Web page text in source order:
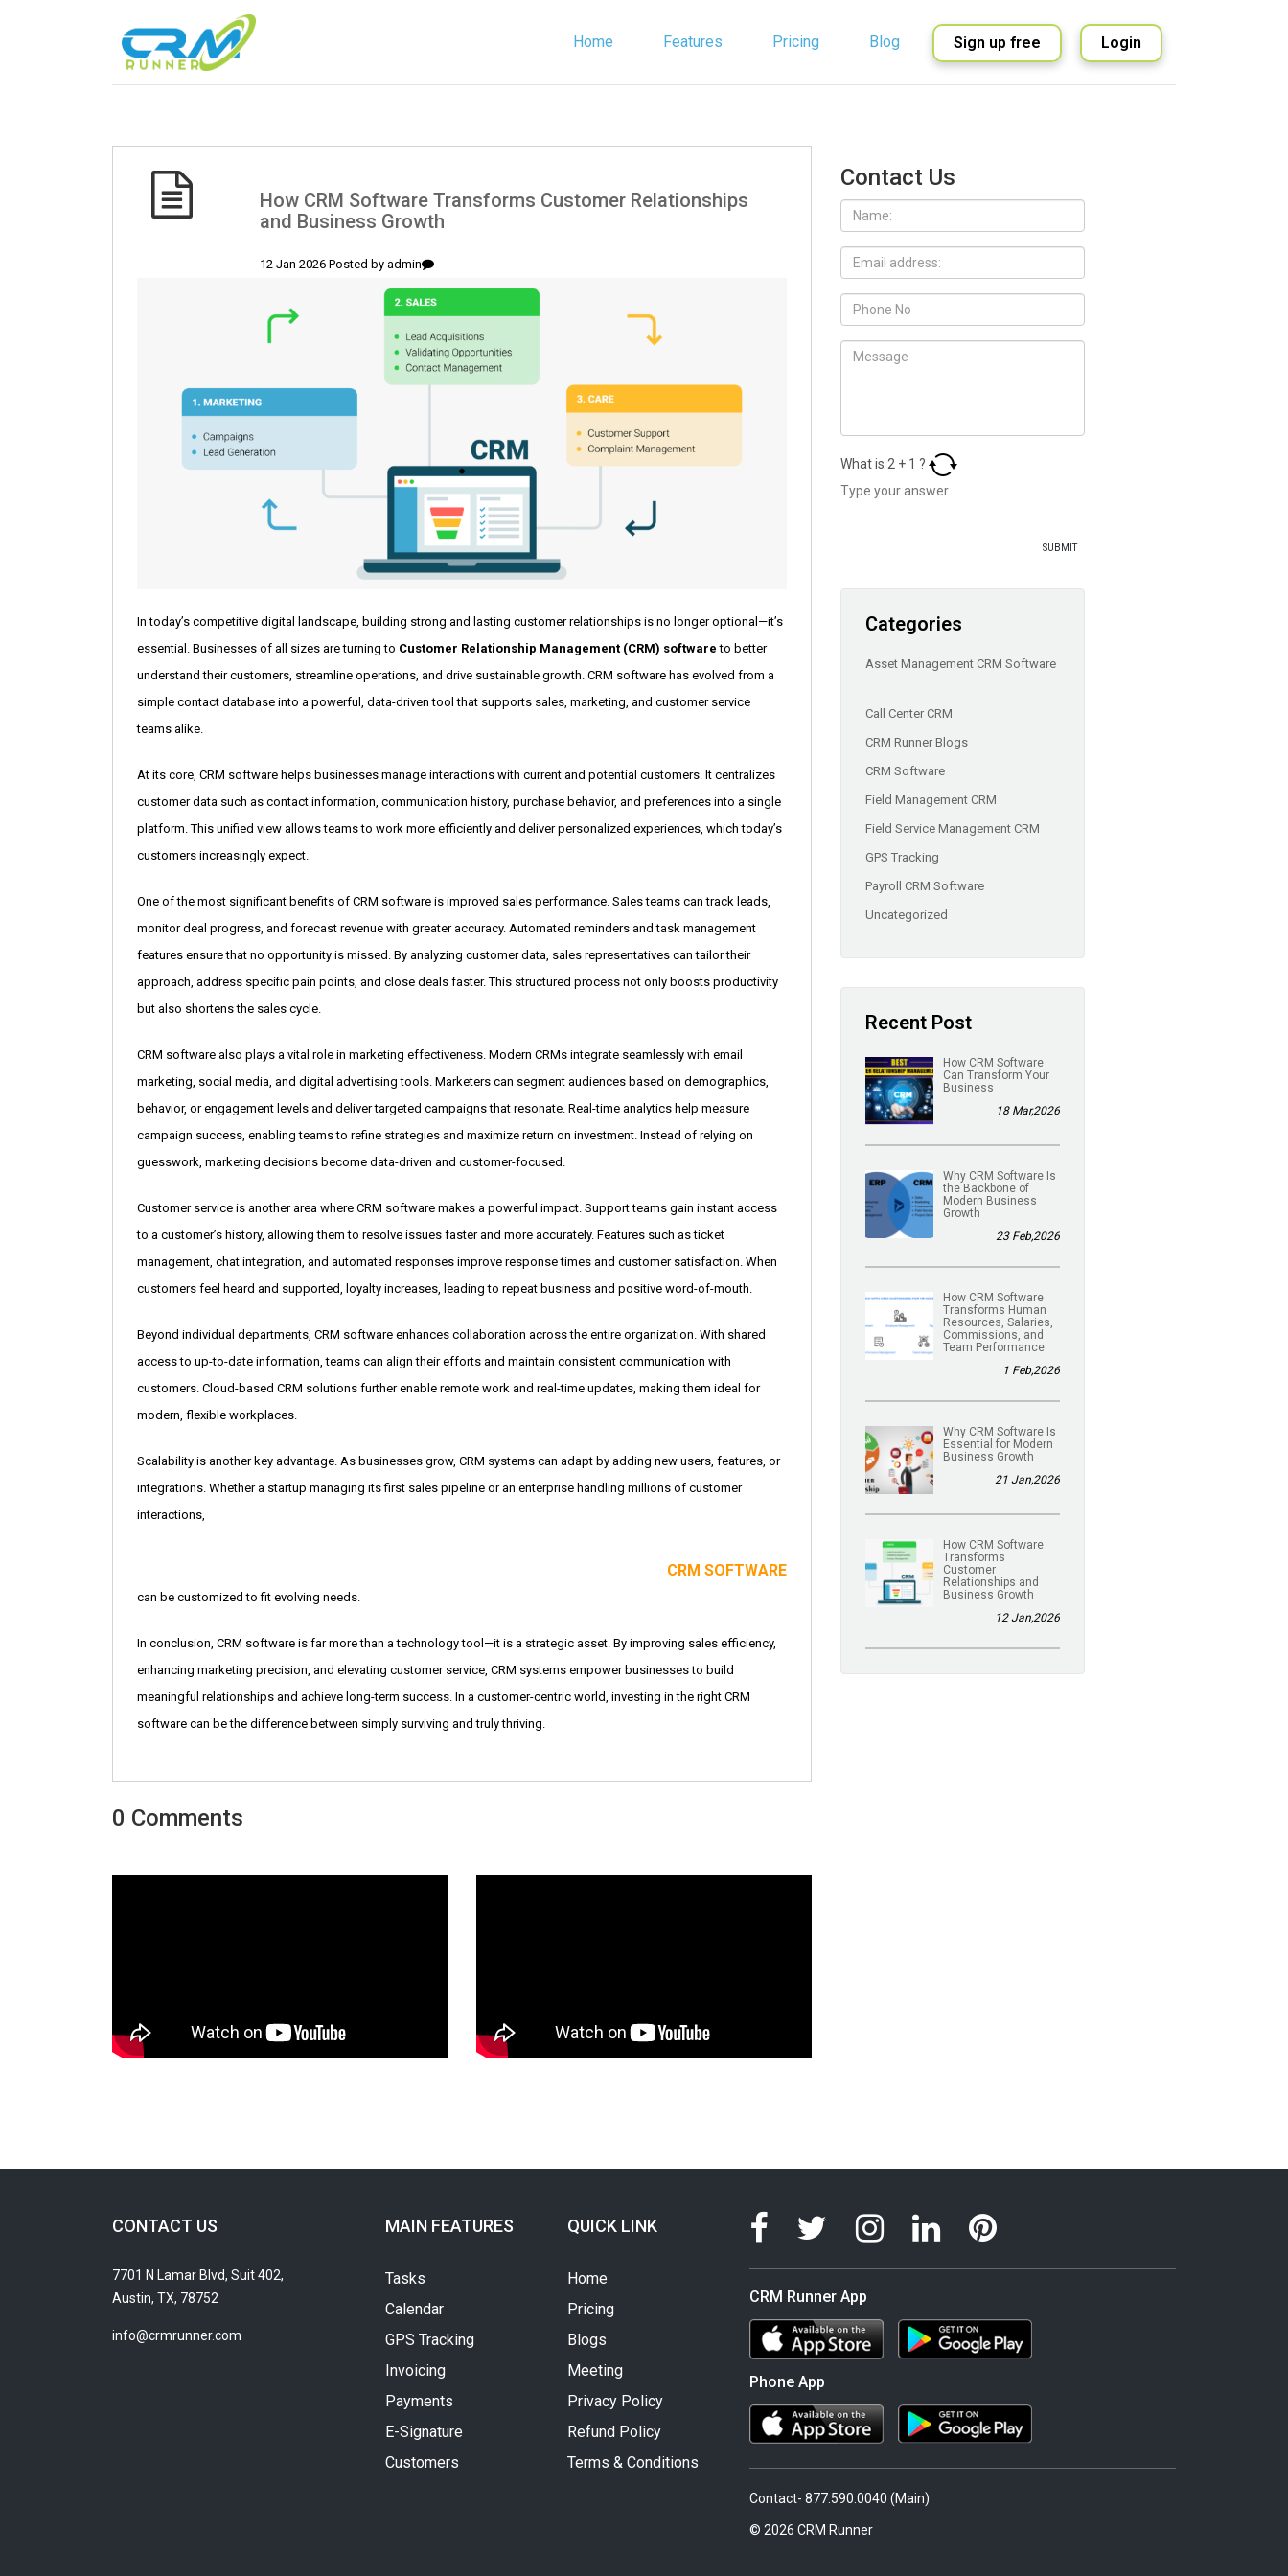
Home Features Pricing Blog Sign up free Login
How CRM Software Transforms Customer Relationships
and Business Growth
12 Jan 2026 Posted by admin
In today’s competitive digital landscape, building strong and lasting customer relationships is no longer optional—it’s
essential. Businesses of all sizes are turning to Customer Relationship Management (CRM) software to better
understand their customers, streamline operations, and drive sustainable growth. CRM software has evolved from a
simple contact database into a powerful, data-driven tool that supports sales, marketing, and customer service
teams alike.
At its core, CRM software helps businesses manage interactions with current and potential customers. It centralizes
customer data such as contact information, communication history, purchase behavior, and preferences into a single
platform. This unified view allows teams to work more efficiently and deliver personalized experiences, which today’s
customers increasingly expect.
One of the most significant benefits of CRM software is improved sales performance. Sales teams can track leads,
monitor deal progress, and forecast revenue with greater accuracy. Automated reminders and task management
features ensure that no opportunity is missed. By analyzing customer data, sales representatives can tailor their
approach, address specific pain points, and close deals faster. This structured process not only boosts productivity
but also shortens the sales cycle.
CRM software also plays a vital role in marketing effectiveness. Modern CRMs integrate seamlessly with email
marketing, social media, and digital advertising tools. Marketers can segment audiences based on demographics,
behavior, or engagement levels and deliver targeted campaigns that resonate. Real-time analytics help measure
campaign success, enabling teams to refine strategies and maximize return on investment. Instead of relying on
guesswork, marketing decisions become data-driven and customer-focused.
Customer service is another area where CRM software makes a powerful impact. Support teams gain instant access
to a customer’s history, allowing them to resolve issues faster and more accurately. Features such as ticket
management, chat integration, and automated responses improve response times and customer satisfaction. When
customers feel heard and supported, loyalty increases, leading to repeat business and positive word-of-mouth.
Beyond individual departments, CRM software enhances collaboration across the entire organization. With shared
access to up-to-date information, teams can align their efforts and maintain consistent communication with
customers. Cloud-based CRM solutions further enable remote work and real-time updates, making them ideal for
modern, flexible workplaces.
Scalability is another key advantage. As businesses grow, CRM systems can adapt by adding new users, features, or
integrations. Whether a startup managing its first sales pipeline or an enterprise handling millions of customer
interactions,
CRM SOFTWARE
can be customized to fit evolving needs.
In conclusion, CRM software is far more than a technology tool—it is a strategic asset. By improving sales efficiency,
enhancing marketing precision, and elevating customer service, CRM systems empower businesses to build
meaningful relationships and achieve long-term success. In a customer-centric world, investing in the right CRM
software can be the difference between simply surviving and truly thriving.
0 Comments
Contact Us
What is 2 + 1 ?
Categories
Asset Management CRM Software
Call Center CRM
CRM Runner Blogs
CRM Software
Field Management CRM
Field Service Management CRM
GPS Tracking
Payroll CRM Software
Uncategorized
Recent Post
How CRM Software
Can Transform Your
Business
18 Mar,2026
Why CRM Software Is
the Backbone of
Modern Business
Growth
23 Feb,2026
How CRM Software
Transforms Human
Resources, Salaries,
Commissions, and
Team Performance
1 Feb,2026
Why CRM Software Is
Essential for Modern
Business Growth
21 Jan,2026
How CRM Software
Transforms
Customer
Relationships and
Business Growth
12 Jan,2026
CONTACT US
7701 N Lamar Blvd, Suit 402,
Austin, TX, 78752
info@crmrunner.com
MAIN FEATURES
Tasks
Calendar
GPS Tracking
Invoicing
Payments
E-Signature
Customers
QUICK LINK
Home
Pricing
Blogs
Meeting
Privacy Policy
Refund Policy
Terms & Conditions
CRM Runner App
Phone App
Contact- 877.590.0040 (Main)
© 2026 CRM Runner